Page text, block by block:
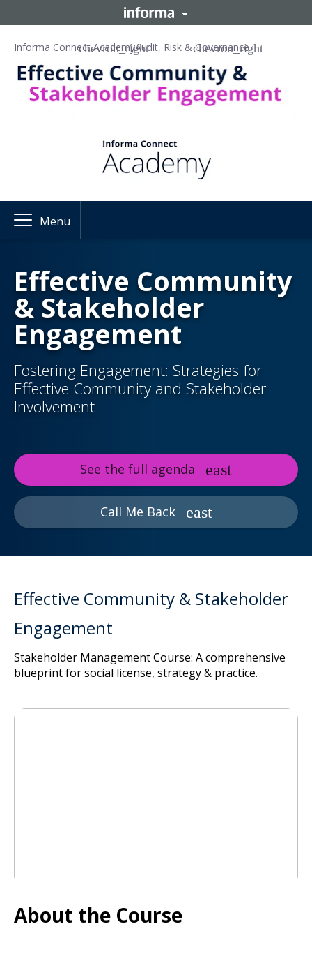
Informa Connect AcademyAudit, Risk & Governance
Menu
Effective Community
& Stakeholder
Engagement
Fostering Engagement: Strategies for
Effective Community and Stakeholder
Involvement
See the full agenda
Call Me Back
Effective Community & Stakeholder
Engagement
Stakeholder Management Course: A comprehensive
blueprint for social license, strategy & practice.
About the Course